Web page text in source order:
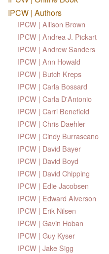
IPCW | Authors
IPCW | Allison Brown
IPCW | Andrea J. Pickart
IPCW | Andrew Sanders
IPCW | Ann Howald
IPCW | Butch Kreps
IPCW | Carla Bossard
IPCW | Carla D'Antonio
IPCW | Carri Benefield
IPCW | Chris Daehler
IPCW | Cindy Burrascano
IPCW | David Bayer
IPCW | David Boyd
IPCW | David Chipping
IPCW | Edie Jacobsen
IPCW | Edward Alverson
IPCW | Erik Nilsen
IPCW | Gavin Hoban
IPCW | Guy Kyser
IPCW | Jake Sigg